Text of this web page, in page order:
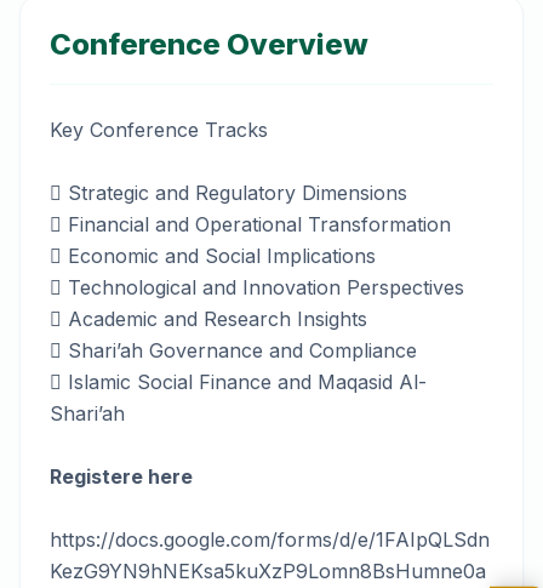
Conference Overview
Key Conference Tracks
 Strategic and Regulatory Dimensions
 Financial and Operational Transformation
 Economic and Social Implications
 Technological and Innovation Perspectives
 Academic and Research Insights
 Shari’ah Governance and Compliance
 Islamic Social Finance and Maqasid Al-
Shari’ah
Registere here
https://docs.google.com/forms/d/e/1FAIpQLSdn
KezG9YN9hNEKsa5kuXzP9Lomn8BsHumne0a